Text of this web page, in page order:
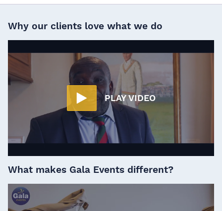
PLAY VIDEO
Why our clients love what we do
What makes Gala Events different?